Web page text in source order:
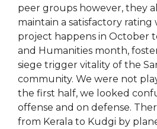
peer groups however, they
maintain a satisfactory rating
project happens in October
and Humanities month,
siege trigger vitality of the
community. We were not
the first half, we looked
offense and on defense.
from Kerala to Kudgi by